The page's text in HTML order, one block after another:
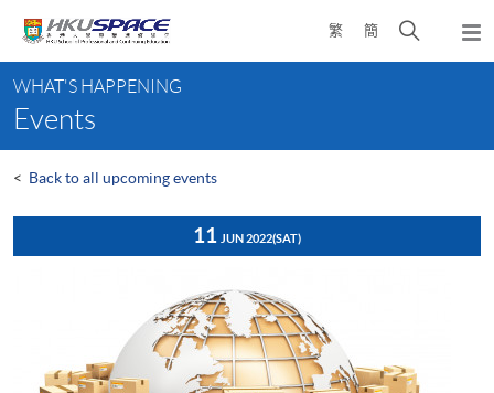
content
繁 簡
Open
search
content
start
WHAT'S HAPPENING
Events
< Back to all upcoming events
11 JUN 2022(SAT)